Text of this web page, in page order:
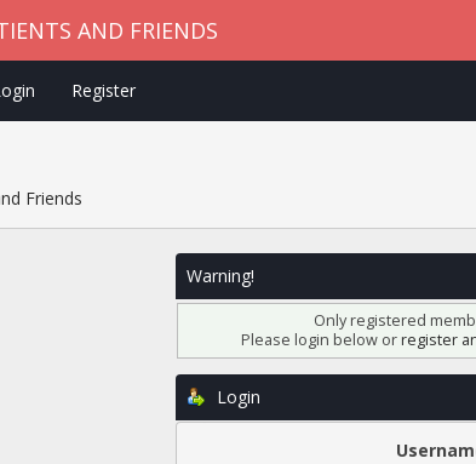
AND FRIENDS
Register
Friends
Warning!
Only registered
Please login below orregister
Login